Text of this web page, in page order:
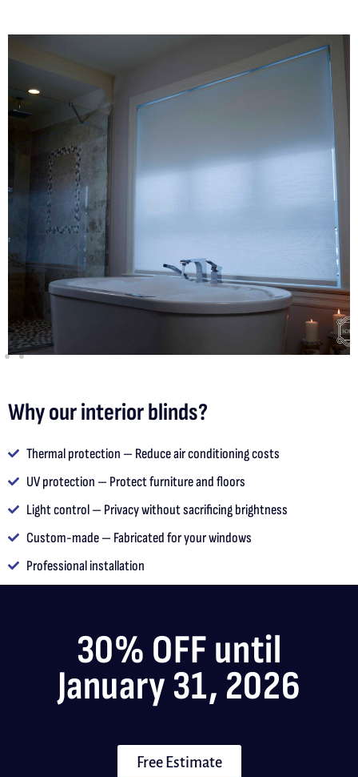
Why our interior blinds?
Thermal protection — Reduce air conditioning costs
UV protection — Protect furniture and floors
Light control — Privacy without sacrificing brightness
Custom-made — Fabricated for your windows
Professional installation
30% OFF until
January 31, 2026
Free Estimate